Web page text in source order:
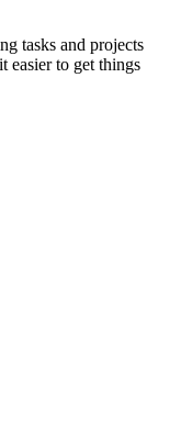
tasks and projects
easier to get things